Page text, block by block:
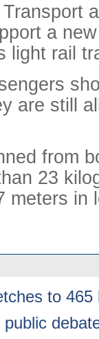
a
light rail
are still
from
23
meters in
to 465